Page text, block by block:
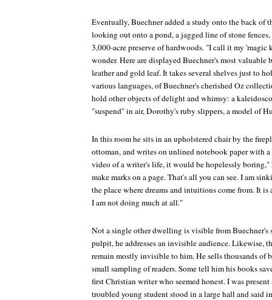
Eventually, Buechner added a study onto the back of
looking out onto a pond, a jagged line of stone
3,000-acre preserve of hardwoods. "I call it my 'magic
wonder. Here are displayed Buechner's most
leather and gold leaf. It takes several shelves just to
various languages, of Buechner's cherished Oz
hold other objects of delight and whimsy: a
"suspend" in air, Dorothy's ruby slippers, a model of
In this room he sits in an upholstered chair by the
ottoman, and writes on unlined notebook paper with
video of a writer's life, it would be hopelessly boring,"
make marks on a page. That's all you can see. I am
the place where dreams and intuitions come from. It
I am not doing much at all."
Not a single other dwelling is visible from
pulpit, he addresses an invisible audience. Likewise,
remain mostly invisible to him. He sells thousands of
small sampling of readers. Some tell him his books
first Christian writer who seemed honest. I was
troubled young student stood in a large hall and said